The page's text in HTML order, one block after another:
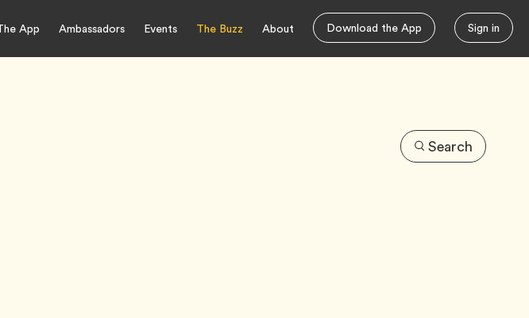
App Ambassadors Events The Buzz About Download the App Sign in
Search